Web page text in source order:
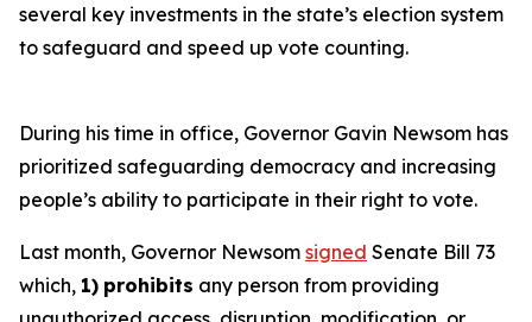
several key investments in the state’s election system
to safeguard and speed up vote counting.
During his time in office, Governor Gavin Newsom has
prioritized safeguarding democracy and increasing
people’s ability to participate in their right to vote.
Last month, Governor Newsom signed Senate Bill 73
which, 1) prohibits any person from providing